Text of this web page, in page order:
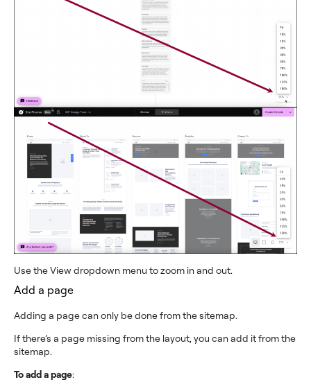
Use the View dropdown menu to zoom in and out.
Add a page
Adding a page can only be done from the sitemap.
If there’s a page missing from the layout, you can add it from the
sitemap.
To add a page: